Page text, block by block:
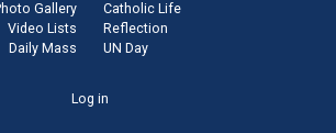
Gallery
Video Lists
Daily Mass
Catholic Life
Reflection
UN Day
Log in